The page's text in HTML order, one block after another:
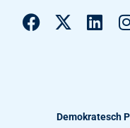
Demokratesch